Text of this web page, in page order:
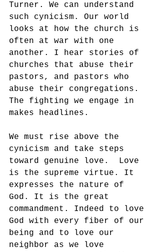
Turner. We can understand
such cynicism. Our world
looks at how the church is
often at war with one
another. I hear stories of
churches that abuse their
pastors, and pastors who
abuse their congregations.
The fighting we engage in
makes headlines.
We must rise above the
cynicism and take steps
toward genuine love.  Love
is the supreme virtue. It
expresses the nature of
God. It is the great
commandment. Indeed to love
God with every fiber of our
being and to love our
neighbor as we love